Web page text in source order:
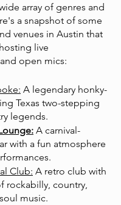
array of genres and
a snapshot of some
venues in Austin that
live
open mics:
A legendary honky-
Texas two-stepping
legends.
A carnival-
with a fun atmosphere
Club: A retro club with
rockabilly, country,
music.